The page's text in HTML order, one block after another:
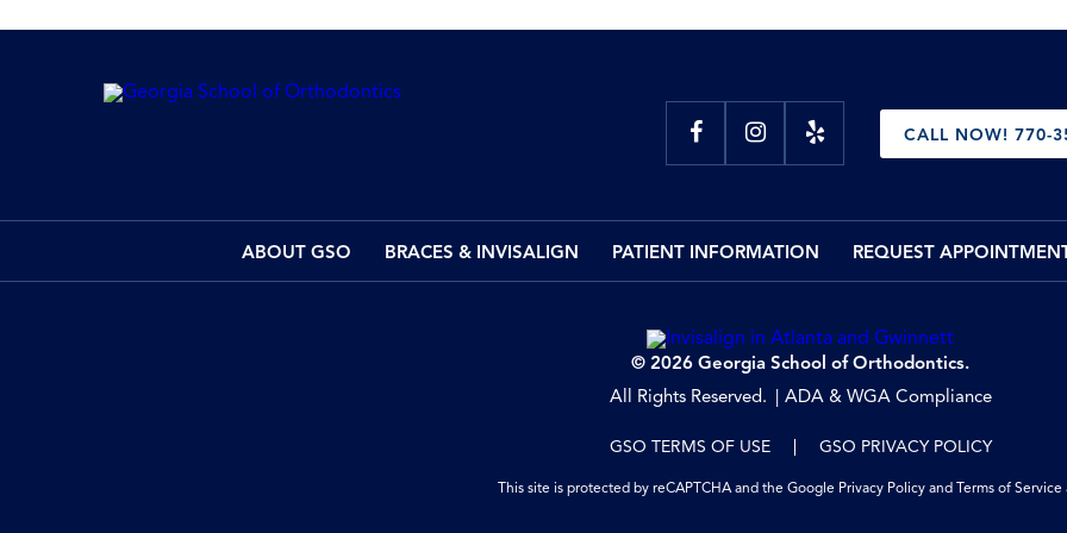
CALL NOW! 770-
ABOUT GSO BRACES & INVISALIGN PATIENT INFORMATION REQUEST
© 2026 Georgia School of Orthodontics.
All Rights Reserved.
ADA & WGA Compliance
GSO TERMS OF USE GSO PRIVACY POLICY
This site is protected by reCAPTCHA and the Google Privacy Policy and Terms of Service